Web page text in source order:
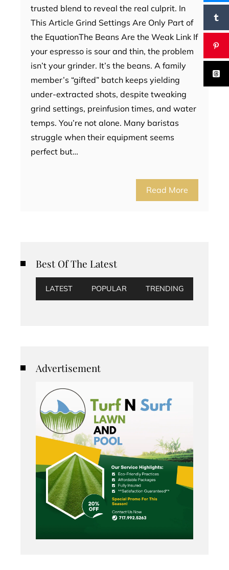
trusted blend to reveal the real culprit. In
This Article Grind Settings Are Only Part of
the EquationThe Beans Are the Weak Link If
your espresso is sour and thin, the problem
isn’t your grinder. It’s the beans. A family
member’s “gifted” batch keeps yielding
under-extracted shots, despite tweaking
grind settings, preinfusion times, and water
temps. You’re not alone. Many baristas
struggle when their equipment seems
perfect but…
Read More
Best Of The Latest
LATEST POPULAR TRENDING
Advertisement